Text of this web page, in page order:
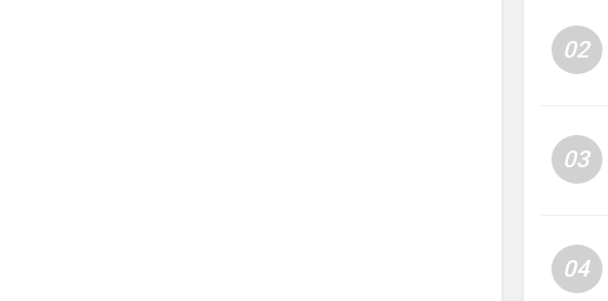
02
03
04